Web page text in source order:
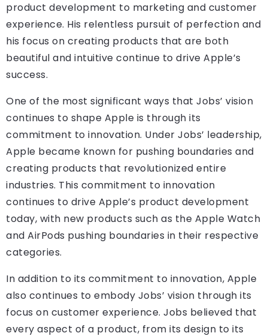
product development to marketing and customer
experience. His relentless pursuit of perfection and
his focus on creating products that are both
beautiful and intuitive continue to drive Apple’s
success.
One of the most significant ways that Jobs’ vision
continues to shape Apple is through its
commitment to innovation. Under Jobs’ leadership,
Apple became known for pushing boundaries and
creating products that revolutionized entire
industries. This commitment to innovation
continues to drive Apple’s product development
today, with new products such as the Apple Watch
and AirPods pushing boundaries in their respective
categories.
In addition to its commitment to innovation, Apple
also continues to embody Jobs’ vision through its
focus on customer experience. Jobs believed that
every aspect of a product, from its design to its